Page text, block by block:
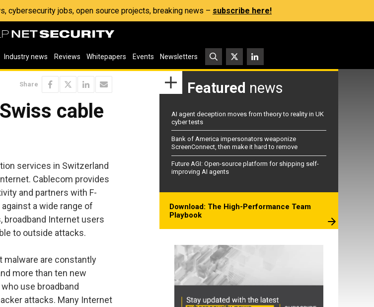
cybersecurity jobs, open source projects, breaking news – subscribe here!
Industry news Reviews Whitepapers Events Newsletters
Share
cable
services in Switzerland
Cablecom provides
and partners with F-
a wide range of
broadband Internet users
to outside attacks.
malware are constantly
more than ten new
use broadband
attacks. Many Internet
Featured news
AI agent deception moves from theory to reality in UK
cyber tests
Bank of America impersonators weaponize
ScreenConnect, then make it hard to remove
Future AGI: Open-source platform for shipping self-
improving AI agents
Download: The High-Performance Team
Playbook